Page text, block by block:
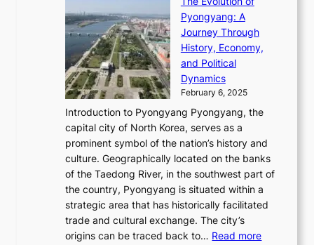
l
e
c
t
i
o
n
t
i
o
n
,
a
n
d
N
e
w
B
e
a
u
t
J
a
r
2
0
2
6
P
c
i
n
e
s
P
o
w
e
r
,
G
r
a
c
e
C
h
a
r
i
s
n
G
Q
K
r
v
t
o
n
o
f
B
s
Pyongyang: A
Journey Through
History, Economy,
and Political
Dynamics
February 6, 2025
Introduction to Pyongyang Pyongyang, the
capital city of North Korea, serves as a
prominent symbol of the nation’s history and
culture. Geographically located on the banks
of the Taedong River, in the southwest part of
the country, Pyongyang is situated within a
strategic area that has historically facilitated
trade and cultural exchange. The city’s
origins can be traced back to… Read more: